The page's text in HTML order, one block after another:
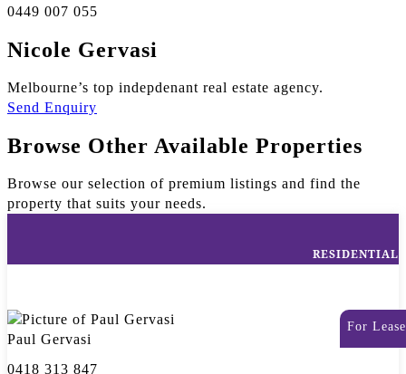
0449 007 055
Nicole Gervasi
Melbourne’s top indepdenant real estate agency.
Send Enquiry
Browse Other Available Properties
Browse our selection of premium listings and find the
property that suits your needs.
RESIDENTIAL
For Lease
Paul Gervasi
0418 313 847